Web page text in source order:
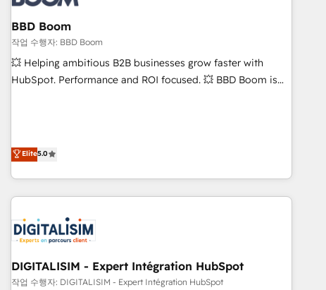
you to unlock HubSpot’s full potential—faster. Through
expert training, unmatched responsiveness, and ongoing
support, we equip your team to adopt new systems with
confidence and achieve a unified, data-driven approach to
customer engagement.
BBD Boom
작업 수행자: BBD Boom
💥 Helping ambitious B2B businesses grow faster with
HubSpot. Performance and ROI focused. 💥 BBD Boom is
marketing results. Services 📚 Onboarding your team to
HubSpot for the first time 🔧 Designing and optimising your
HubSpot set-up for better results 🌐 Website design and
build using HubSpot 🔌 Integrating HubSpot with other
systems 🎓 Training your teams to be HubSpot pros 📊
Lead generation services using HubSpot Why us? - SIX
rigorous process for CRM, Solutions Architecture,
Onboarding , Data Migration, Custom Integration & Platform
Elite5.0
DIGITALISIM - Expert Intégration HubSpot
작업 수행자: DIGITALISIM - Expert Intégration HubSpot